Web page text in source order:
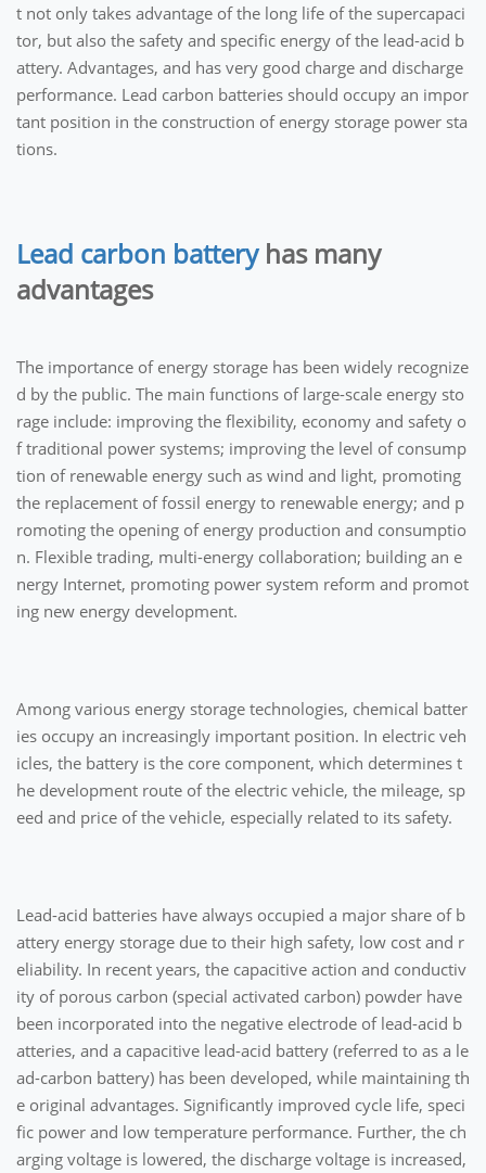
t not only takes advantage of the long life of the supercapaci
tor, but also the safety and specific energy of the lead-acid b
attery. Advantages, and has very good charge and discharge
performance. Lead carbon batteries should occupy an impor
tant position in the construction of energy storage power sta
tions.
Lead carbon batteryhas many
advantages
The importance of energy storage has been widely recognize
d by the public. The main functions of large-scale energy sto
rage include: improving the flexibility, economy and safety o
f traditional power systems; improving the level of consump
tion of renewable energy such as wind and light, promoting
the replacement of fossil energy to renewable energy; and p
romoting the opening of energy production and consumptio
n. Flexible trading, multi-energy collaboration; building an e
nergy Internet, promoting power system reform and promot
ing new energy development.
Among various energy storage technologies, chemical batter
ies occupy an increasingly important position. In electric veh
icles, the battery is the core component, which determines t
he development route of the electric vehicle, the mileage, sp
eed and price of the vehicle, especially related to its safety.
Lead-acid batteries have always occupied a major share of b
attery energy storage due to their high safety, low cost and r
eliability. In recent years, the capacitive action and conductiv
ity of porous carbon (special activated carbon) powder have
been incorporated into the negative electrode of lead-acid b
atteries, and a capacitive lead-acid battery (referred to as a le
ad-carbon battery) has been developed, while maintaining th
e original advantages. Significantly improved cycle life, speci
fic power and low temperature performance. Further, the ch
arging voltage is lowered, the discharge voltage is increased,